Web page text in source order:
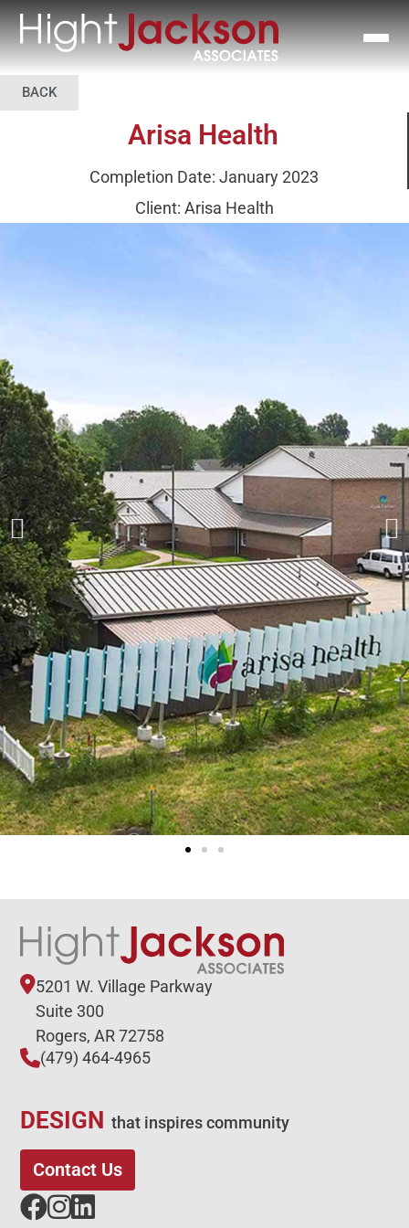
BACK
Arisa Health
Completion Date: January 2023
Client: Arisa Health
5201 W. Village Parkway
Suite 300
Rogers, AR 72758
(479) 464-4965
DESIGN that inspires community
Contact Us